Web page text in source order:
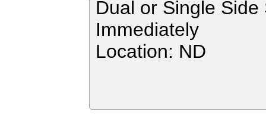
Dual or Single
Immediately
Location: ND